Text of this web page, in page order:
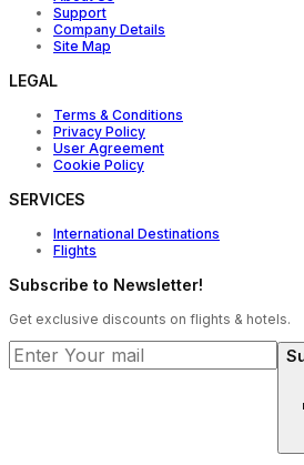
Support
Company Details
Site Map
LEGAL
Terms & Conditions
Privacy Policy
User Agreement
Cookie Policy
SERVICES
International Destinations
Flights
Subscribe to Newsletter!
Get exclusive discounts on flights & hotels.